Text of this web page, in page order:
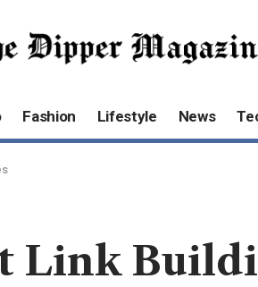
Fashion Lifestyle News
Link